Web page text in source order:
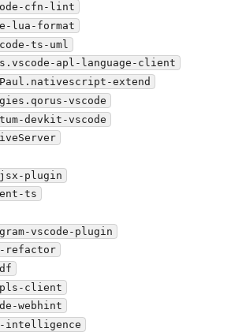
cfn-lint
lua-format
ts-uml
apl-language-client
extend
vscode
devkit-vscode
plugin
ts
vscode-plugin
refactor
client
webhint
intelligence